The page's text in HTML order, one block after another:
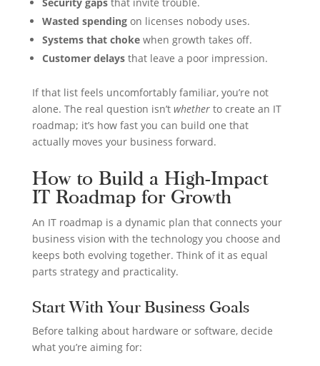
Wasted spendingon licenses nobody uses.
Systems that chokewhen growth takes off.
Customer delaysthat leave a poor impression.
If that list feels uncomfortably familiar, you’re not
alone. The real question isn’t whetherto create an IT
roadmap; it’s how fast you can build one that
actually moves your business forward.
How to Build a High-Impact
IT Roadmap for Growth
An IT roadmap is a dynamic plan that connects your
business vision with the technology you choose and
keeps both evolving together. Think of it as equal
parts strategy and practicality.
Start With Your Business Goals
Before talking about hardware or software, decide
what you’re aiming for: